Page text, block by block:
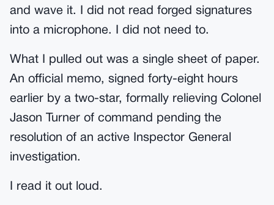
and wave it. I did not read forged signatures
into a microphone. I did not need to.
What I pulled out was a single sheet of paper.
An official memo, signed forty-eight hours
earlier by a two-star, formally relieving Colonel
Jason Turner of command pending the
resolution of an active Inspector General
investigation.
I read it out loud.